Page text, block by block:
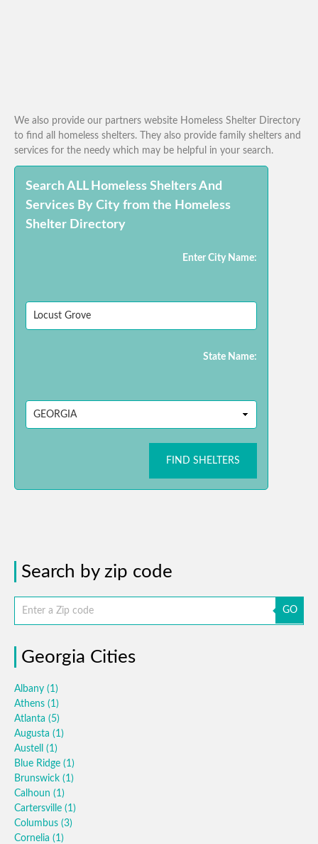
We also provide our partners website Homeless Shelter Directory
to find all homeless shelters. They also provide family shelters and
services for the needy which may be helpful in your search.
Search ALL Homeless Shelters And
Services By City from the Homeless
Shelter Directory
Enter City Name:
State Name:
FIND SHELTERS
Search by zip code
GO
Georgia Cities
Albany (1)
Athens (1)
Atlanta (5)
Augusta (1)
Austell (1)
Blue Ridge (1)
Brunswick (1)
Calhoun (1)
Cartersville (1)
Columbus (3)
Cornelia (1)